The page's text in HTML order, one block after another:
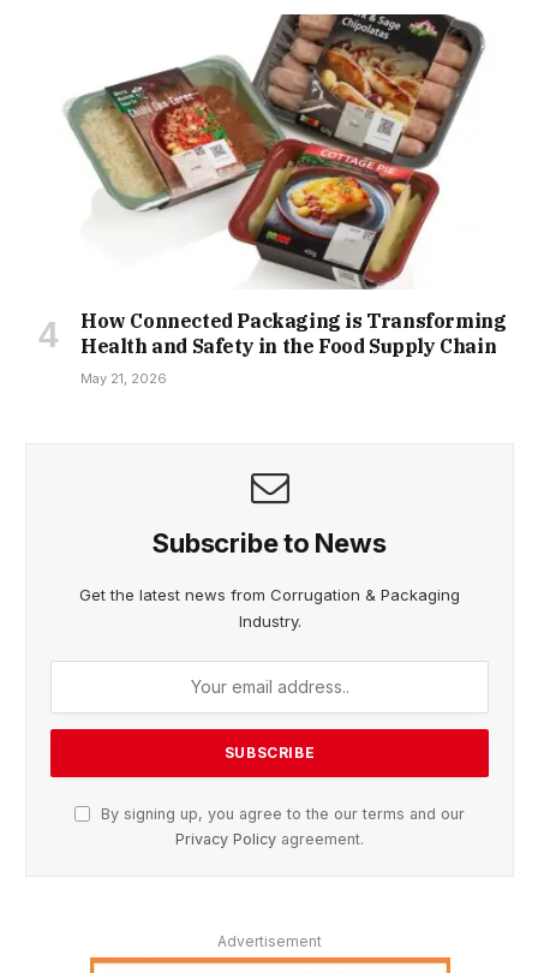
How Connected Packaging is Transforming
Health and Safety in the Food Supply Chain
May 21, 2026
Subscribe to News
Get the latest news from Corrugation & Packaging
Industry.
By signing up, you agree to the our terms and our
Privacy Policy agreement.
Advertisement